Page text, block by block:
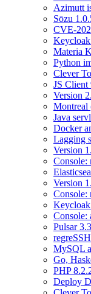
Azimutt
Sōzu
CVE-
Materia
Python
Clever
JS Client
Version
Montreal
Java
Docker
Lagging
Version
Console:
Version
Console:
Console:
Pulsar
MySQL
Go,
PHP
Deploy